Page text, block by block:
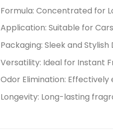
Formula: Concentrated for
Application: Suitable for
Packaging: Sleek and Stylish
Versatility: Ideal for Instant
Odor Elimination: Effectively
Longevity: Long-lasting